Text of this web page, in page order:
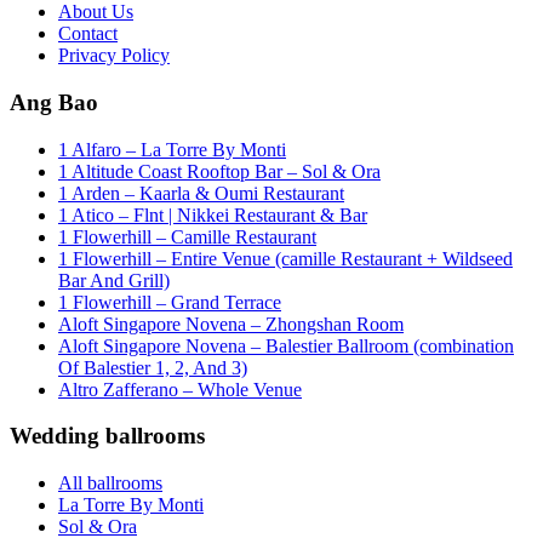
About Us
Contact
Privacy Policy
Ang Bao
1 Alfaro – La Torre By Monti
1 Altitude Coast Rooftop Bar – Sol & Ora
1 Arden – Kaarla & Oumi Restaurant
1 Atico – Flnt | Nikkei Restaurant & Bar
1 Flowerhill – Camille Restaurant
1 Flowerhill – Entire Venue (camille Restaurant + Wildseed
Bar And Grill)
1 Flowerhill – Grand Terrace
Aloft Singapore Novena – Zhongshan Room
Aloft Singapore Novena – Balestier Ballroom (combination
Of Balestier 1, 2, And 3)
Altro Zafferano – Whole Venue
Wedding ballrooms
All ballrooms
La Torre By Monti
Sol & Ora